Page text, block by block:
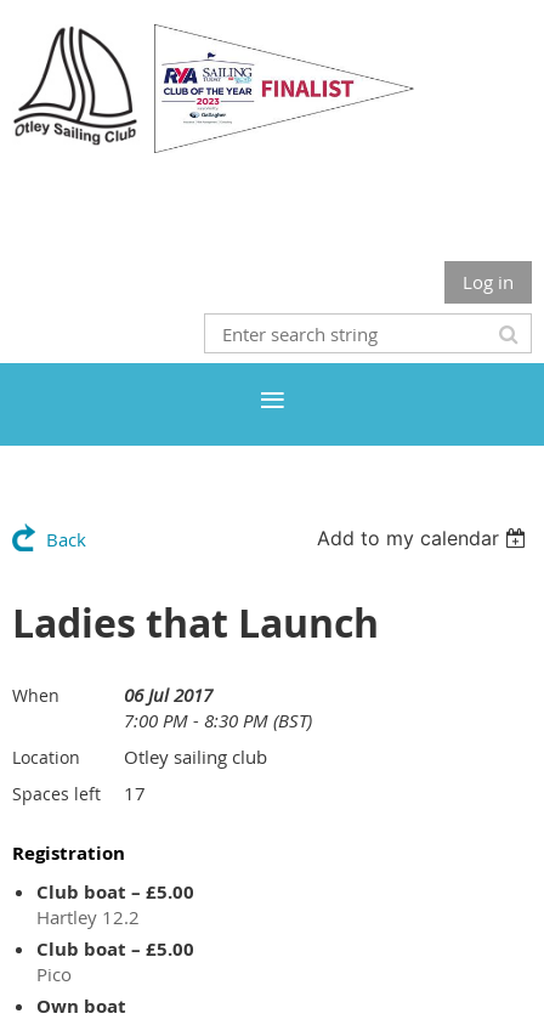
Log in
Back Add to my calendar
Ladies that Launch
When
06 Jul 2017
7:00 PM - 8:30 PM (BST)
Location Otley sailing club
Spaces left 17
Registration
Club boat – £5.00
Hartley 12.2
Club boat – £5.00
Pico
Own boat